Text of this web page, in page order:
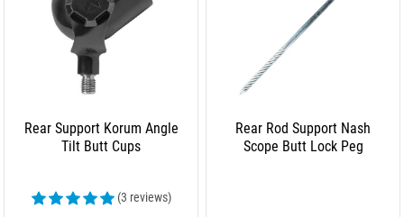
Rear Support Korum Angle
Tilt Butt Cups
(3 reviews)
Rear Rod Support Nash
Scope Butt Lock Peg